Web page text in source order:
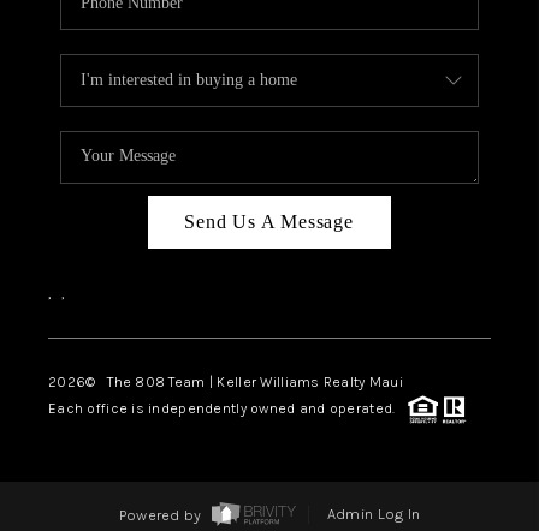
Send Us A Message
, ,
2026© The 808 Team | Keller Williams Realty Maui
Each office is independently owned and operated.
Powered by Admin Log In